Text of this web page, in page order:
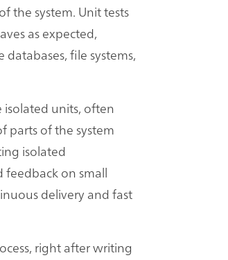
the system. Unit tests
as expected,
file systems,
isolated units, often
parts of the system
isolated
on small
delivery and fast
right after writing